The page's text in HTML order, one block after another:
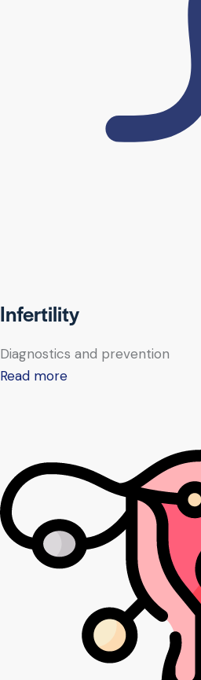
Infertility
Diagnostics and prevention
Read more